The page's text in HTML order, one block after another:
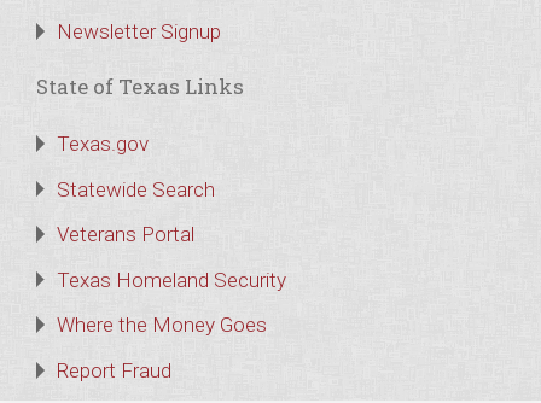
Newsletter Signup
State of Texas Links
Texas.gov
Statewide Search
Veterans Portal
Texas Homeland Security
Where the Money Goes
Report Fraud